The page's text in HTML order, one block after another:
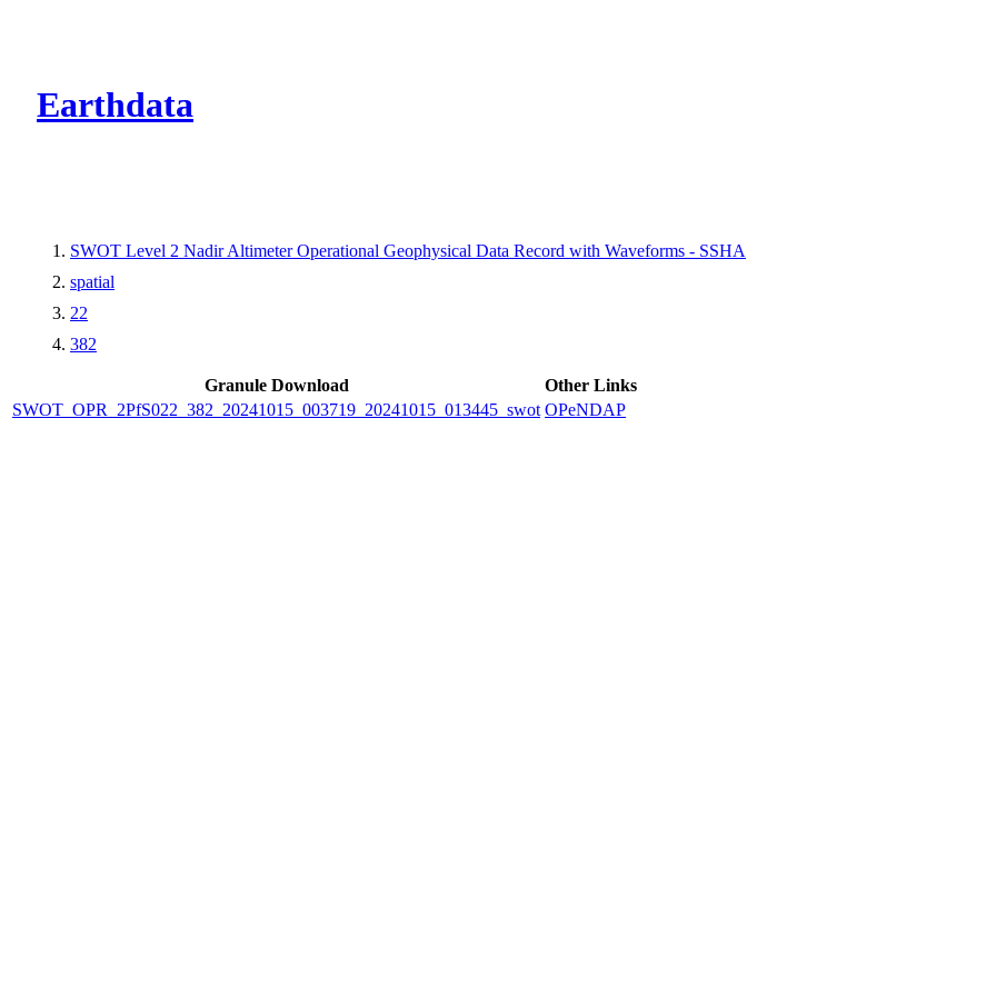
Earthdata
SWOT Level 2 Nadir Altimeter Operational Geophysical Data Record with Waveforms - SSHA
spatial
22
382
Granule Download
Other Links
SWOT_OPR_2PfS022_382_20241015_003719_20241015_013445_swot OPeNDAP